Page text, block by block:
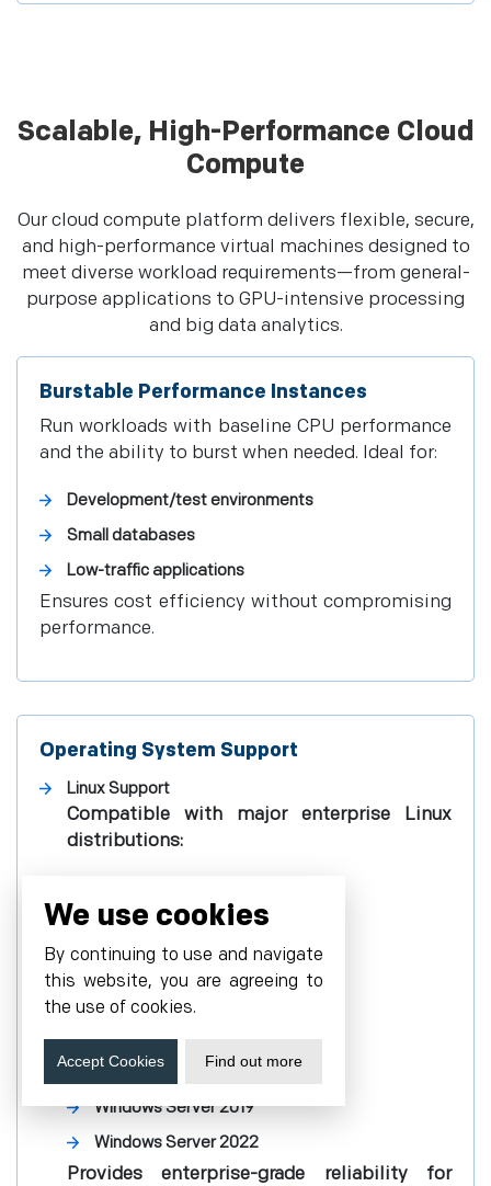
Scalable, High-Performance Cloud
Compute
Our cloud compute platform delivers flexible, secure,
and high-performance virtual machines designed to
meet diverse workload requirements—from general-
purpose applications to GPU-intensive processing
and big data analytics.
Burstable Performance Instances
Run workloads with baseline CPU performance
and the ability to burst when needed. Ideal for:
Development/test environments
Small databases
Low-traffic applications
Ensures cost efficiency without compromising
performance.
Operating System Support
Linux Support
Compatible with major enterprise Linux
distributions:
SUSE Linux Enterprise Server
Ubuntu
Debian
Fully supports:
Windows Server 2019
Windows Server 2022
Provides enterprise-grade reliability for
We use cookies
By continuing to use and navigate
this website, you are agreeing to
the use of cookies.
Accept Cookies Find out more